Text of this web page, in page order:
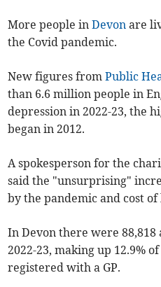
More people inDevon are
the Covid pandemic.
New figures fromPublic
than 6.6 million people in
depression in 2022-23, the
began in 2012.
A spokesperson for the
said the "unsurprising"
by the pandemic and cost
In Devon there were
2022-23, making up 12.9%
registered with a GP.